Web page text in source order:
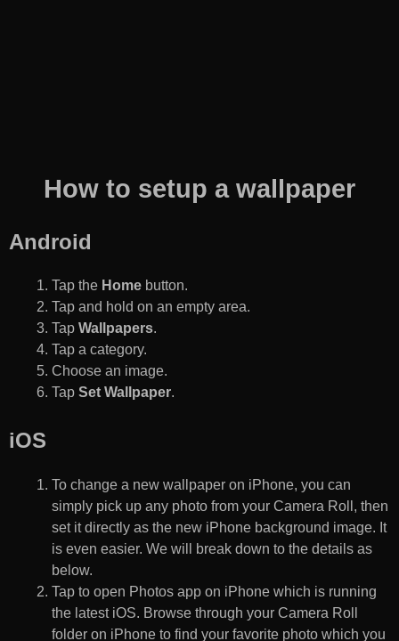
How to setup a wallpaper
Android
Tap the Home button.
Tap and hold on an empty area.
Tap Wallpapers.
Tap a category.
Choose an image.
Tap Set Wallpaper.
iOS
To change a new wallpaper on iPhone, you can
simply pick up any photo from your Camera Roll, then
set it directly as the new iPhone background image. It
is even easier. We will break down to the details as
below.
Tap to open Photos app on iPhone which is running
the latest iOS. Browse through your Camera Roll
folder on iPhone to find your favorite photo which you